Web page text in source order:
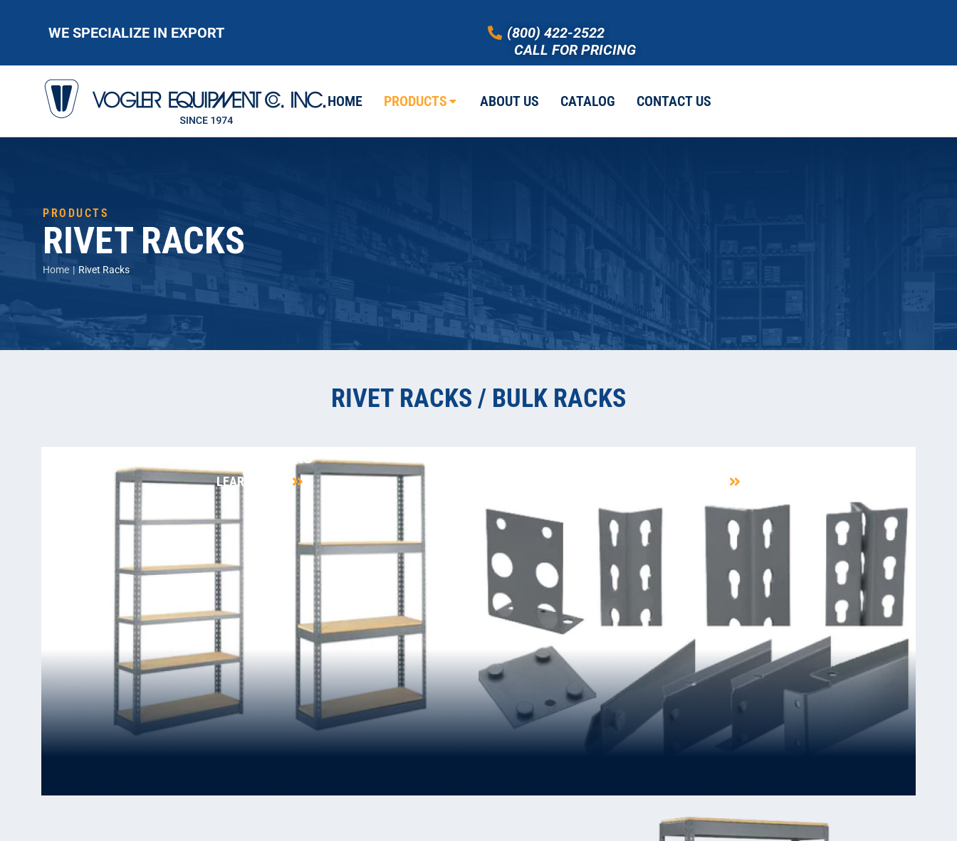
WE SPECIALIZE IN EXPORT
(800) 422-2522
CALL FOR PRICING
HOME PRODUCTS ABOUT US CATALOG CONTACT US
PRODUCTS
RIVET RACKS
You are here:
Home Rivet Racks
RIVET RACKS / BULK RACKS
RIVET RACKS
LEARN MORE